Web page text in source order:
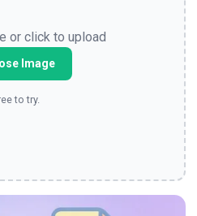
or click to upload
Image
to try.